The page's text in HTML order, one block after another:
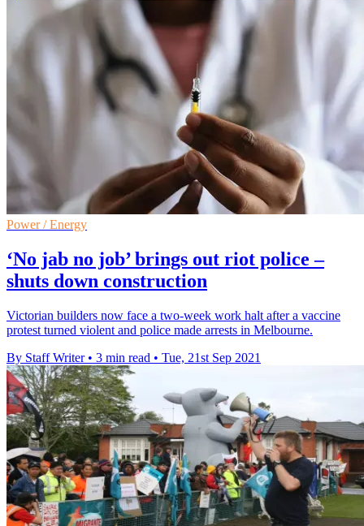
Power / Energy
‘No jab no job’ brings out riot police –
shuts down construction
Victorian builders now face a two-week work halt after a vaccine
protest turned violent and police made arrests in Melbourne.
By Staff Writer • 3 min read • Tue, 21st Sep 2021